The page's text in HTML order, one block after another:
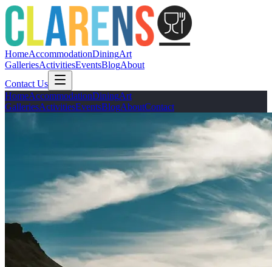
HomeAccommodationDiningArt
GalleriesActivitiesEventsBlogAbout
Contact Us
HomeAccommodationDiningArt
GalleriesActivitiesEventsBlogAboutContact